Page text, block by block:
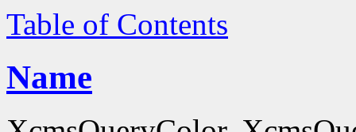
Table of Contents
Name